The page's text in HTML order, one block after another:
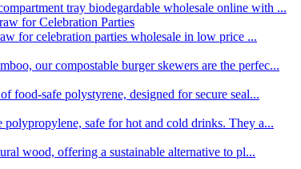
tray biodegardable wholesale online with ...
for celebration parties wholesale in low price ...
our compostable burger skewers are the perfec...
food-safe polystyrene, designed for secure seal...
safe for hot and cold drinks. They a...
wood, offering a sustainable alternative to pl...